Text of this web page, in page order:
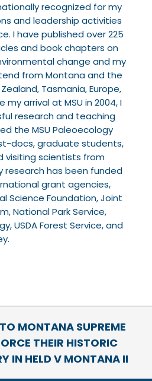
recognized for my
and leadership activities
I have published over 225
and book chapters on
change and my
from Montana and the
Tasmania, Europe,
my arrival at MSU in 2004, I
research and teaching
the MSU Paleoecology
docs, graduate students,
visiting scientists from
research has been funded
grant agencies,
Science Foundation, Joint
National Park Service,
USDA Forest Service, and
MONTANA SUPREME
THEIR HISTORIC
IN HELD V MONTANA II